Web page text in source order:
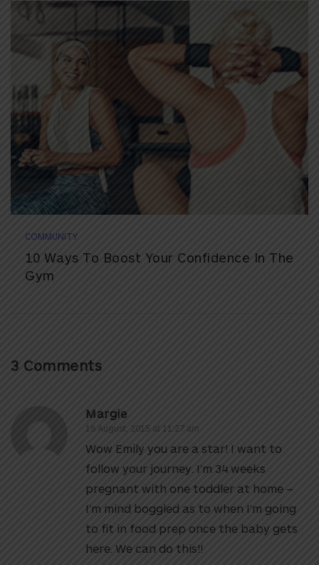
COMMUNITY
10 Ways To Boost Your Confidence In The
Gym
3 Comments
Margie
16 August, 2015 at 11:27 am
Wow Emily you are a star! I want to
follow your journey. I’m 34 weeks
pregnant with one toddler at home –
I’m mind boggled as to when I’m going
to fit in food prep once the baby gets
here. We can do this!!